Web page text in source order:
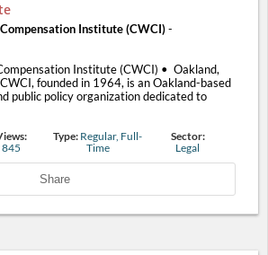
Institute (CWCI) -
Institute (CWCI) • Oakland,
founded in 1964, is an Oakland-based
public policy organization dedicated to
845
Type: Regular, Full-
Time
Sector:
Legal
Share